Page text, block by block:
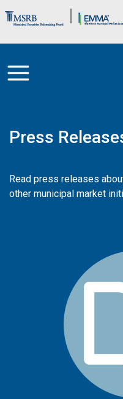
Brand Banner
Press
Read press releases
other municipal market